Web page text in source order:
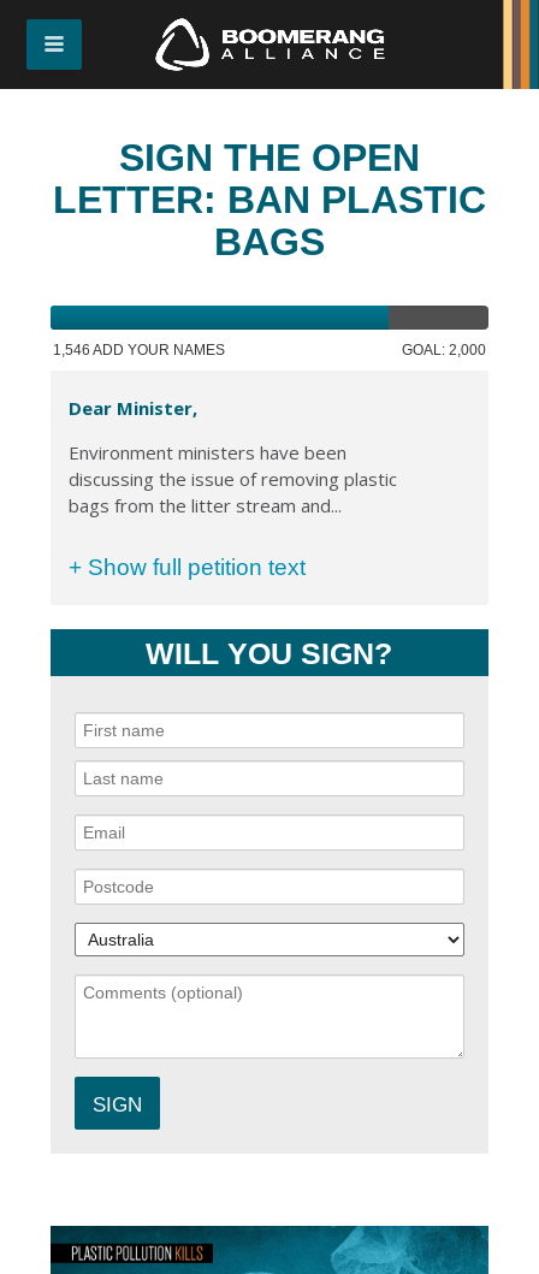
SIGN THE OPEN
LETTER: BAN PLASTIC
BAGS
1,546 ADD YOUR NAMES GOAL: 2,000
Dear Minister,
Environment ministers have been
discussing the issue of removing plastic
bags from the litter stream and...
+ Show full petition text
WILL YOU SIGN?